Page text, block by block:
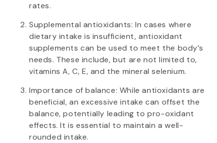
rates.
Supplemental antioxidants: In cases where
dietary intake is insufficient, antioxidant
supplements can be used to meet the body’s
needs. These include, but are not limited to,
vitamins A, C, E, and the mineral selenium.
Importance of balance: While antioxidants are
beneficial, an excessive intake can offset the
balance, potentially leading to pro-oxidant
effects. It is essential to maintain a well-
rounded intake.